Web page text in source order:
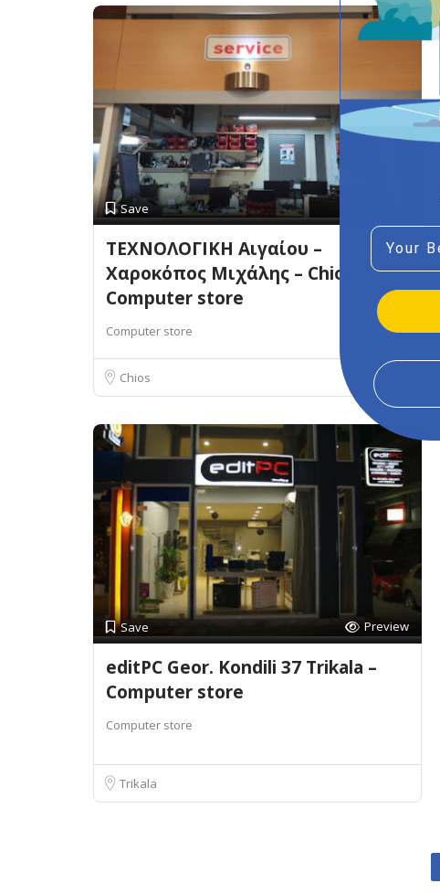
Save
ΤΕΧΝΟΛΟΓΙΚΗ Αιγαίου –
Χαροκόπος Μιχάλης – Chios –
Computer store
Computer store
Chios
Save Preview
editPC Geor. Kondili 37 Trikala –
Computer store
Computer store
Trikala
Email